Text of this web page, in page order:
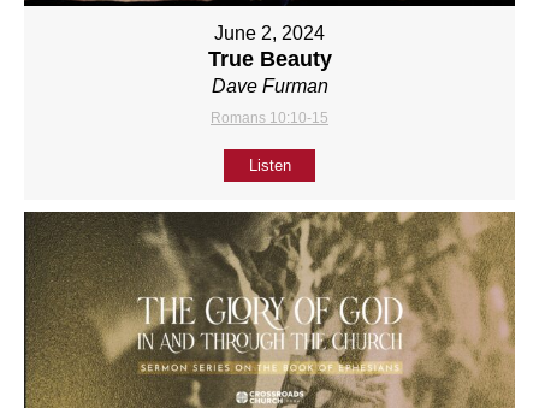
June 2, 2024
True Beauty
Dave Furman
Romans 10:10-15
Listen